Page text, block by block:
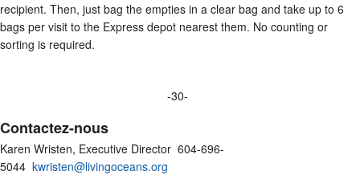
recipient. Then, just bag the empties in a clear bag and take up to 6
bags per visit to the Express depot nearest them. No counting or
sorting is required.
-30-
Contactez-nous
Karen Wristen, Executive Director 604-696-
5044 kwristen@livingoceans.org